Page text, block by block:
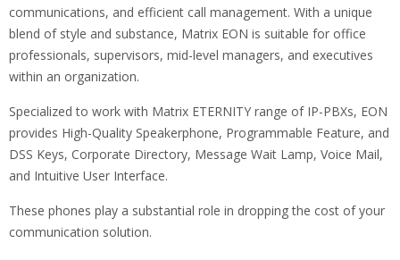
communications, and efficient call management. With a unique
blend of style and substance, Matrix EON is suitable for office
professionals, supervisors, mid-level managers, and executives
within an organization.
Specialized to work with Matrix ETERNITY range of IP-PBXs, EON
provides High-Quality Speakerphone, Programmable Feature, and
DSS Keys, Corporate Directory, Message Wait Lamp, Voice Mail,
and Intuitive User Interface.
These phones play a substantial role in dropping the cost of your
communication solution.